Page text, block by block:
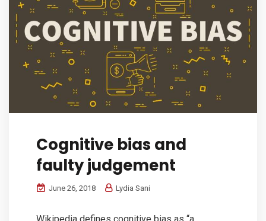
Cognitive bias and
faulty judgement
June 26, 2018 Lydia Sani